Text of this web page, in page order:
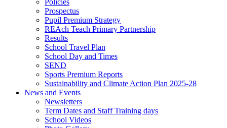
Prospectus
Pupil Premium Strategy
REAch Teach Primary Partnership
Results
School Travel Plan
School Day and Times
SEND
Sports Premium Reports
Sustainability and Climate Action Plan 2025-28
News and Events
Newsletters
Term Dates and Staff Training days
School Videos